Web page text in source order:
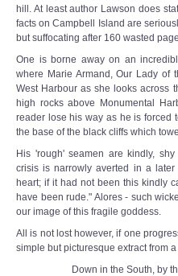
hill. At least author Lawson does
facts on Campbell Island are
but suffocating after 160 wasted
One is borne away on an
where Marie Armand, Our Lady of
West Harbour as she looks across
high rocks above Monumental
reader lose his way as he is forced
the base of the black cliffs which
His 'rough' seamen are kindly,
crisis is narrowly averted in a
heart; if it had not been this kindly
have been rude." Alores - such
our image of this fragile goddess.
All is not lost however, if one
simple but picturesque extract from
Down in the South, by